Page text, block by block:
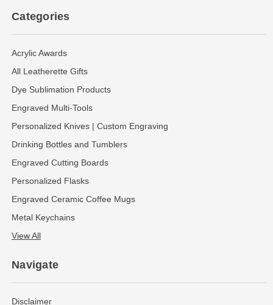
Categories
Acrylic Awards
All Leatherette Gifts
Dye Sublimation Products
Engraved Multi-Tools
Personalized Knives | Custom Engraving
Drinking Bottles and Tumblers
Engraved Cutting Boards
Personalized Flasks
Engraved Ceramic Coffee Mugs
Metal Keychains
View All
Navigate
Disclaimer